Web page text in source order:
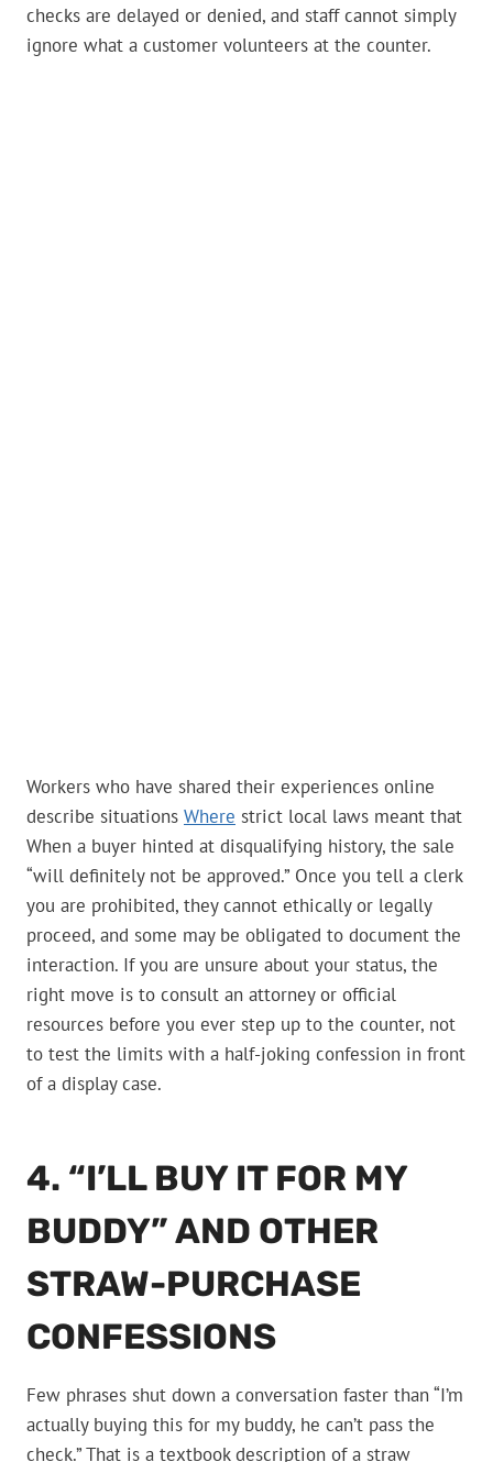
checks are delayed or denied, and staff cannot simply
ignore what a customer volunteers at the counter.
Workers who have shared their experiences online
describe situations Where strict local laws meant that
When a buyer hinted at disqualifying history, the sale
“will definitely not be approved.” Once you tell a clerk
you are prohibited, they cannot ethically or legally
proceed, and some may be obligated to document the
interaction. If you are unsure about your status, the
right move is to consult an attorney or official
resources before you ever step up to the counter, not
to test the limits with a half-joking confession in front
of a display case.
4. “I’LL BUY IT FOR MY
BUDDY” AND OTHER
STRAW-PURCHASE
CONFESSIONS
Few phrases shut down a conversation faster than “I’m
actually buying this for my buddy, he can’t pass the
check.” That is a textbook description of a straw